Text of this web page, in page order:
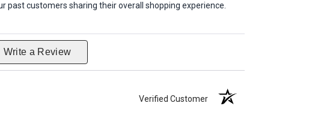
customers sharing their overall shopping experience.
Write a Review
Verified Customer